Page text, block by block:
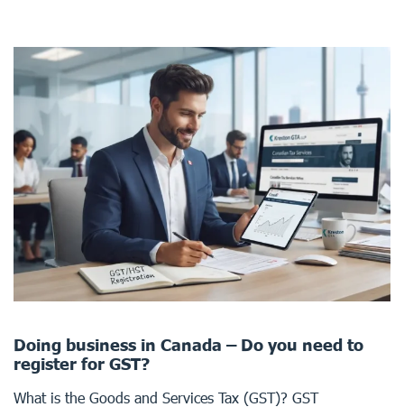
Doing business in Canada – Do you need to
register for GST?
What is the Goods and Services Tax (GST)? GST